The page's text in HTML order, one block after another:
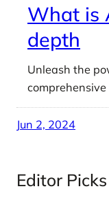
What is
depth
Unleash the
Jun 2, 2024
Editor Picks